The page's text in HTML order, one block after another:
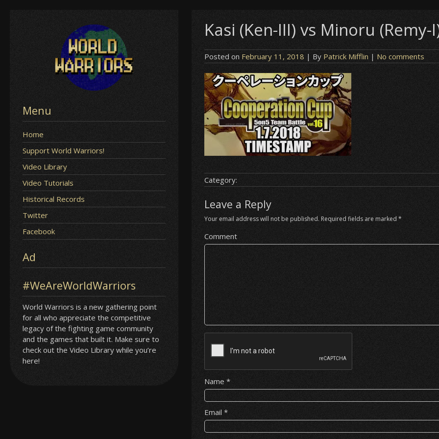
Menu
Home
Support World Warriors!
Video Library
Video Tutorials
Historical Records
Twitter
Facebook
Ad
#WeAreWorldWarriors
World Warriors is a new gathering point
for all who appreciate the competitive
legacy of the fighting game community
and the games that built it. Make sure to
check out the Video Library while you’re
here!
Kasi (Ken-III) vs Minoru (Remy-
Posted on February 11, 2018 | By Patrick Mifflin | No comments
Category:
Leave a Reply
Your email address will not be published. Required fields are marked*
Comment
Name*
Email*